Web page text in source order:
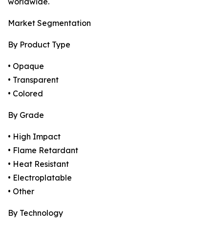
Market Segmentation
By Product Type
• Opaque
• Transparent
• Colored
By Grade
• High Impact
• Flame Retardant
• Heat Resistant
• Electroplatable
• Other
By Technology